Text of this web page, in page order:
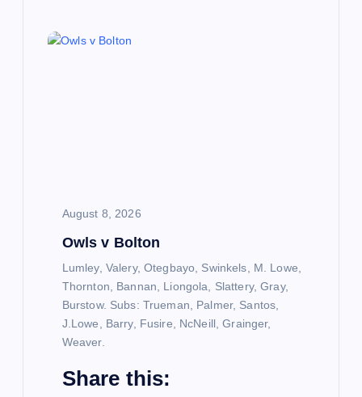
August 8, 2026
Owls v Bolton
Lumley, Valery, Otegbayo, Swinkels, M. Lowe,
Thornton, Bannan, Liongola, Slattery, Gray,
Burstow. Subs: Trueman, Palmer, Santos,
J.Lowe, Barry, Fusire, NcNeill, Grainger,
Weaver.
Share this: